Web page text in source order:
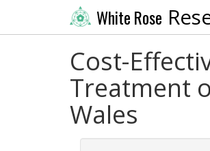
White Rose
Cost-
Treatment
Wales